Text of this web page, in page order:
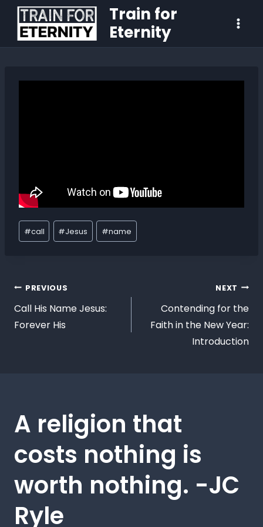
Train for
Eternity
#call #Jesus #name
PREVIOUS
Call His Name Jesus:
Forever His
NEXT
Contending for the
Faith in the New Year:
Introduction
A religion that
costs nothing is
worth nothing. -JC
Ryle